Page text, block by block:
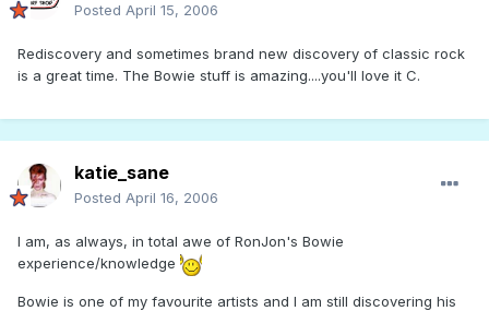
Posted April 15, 2006
Rediscovery and sometimes brand new discovery of classic rock
is a great time. The Bowie stuff is amazing....you'll love it C.
katie_sane
Posted April 16, 2006
I am, as always, in total awe of RonJon's Bowie
experience/knowledge
Bowie is one of my favourite artists and I am still discovering his